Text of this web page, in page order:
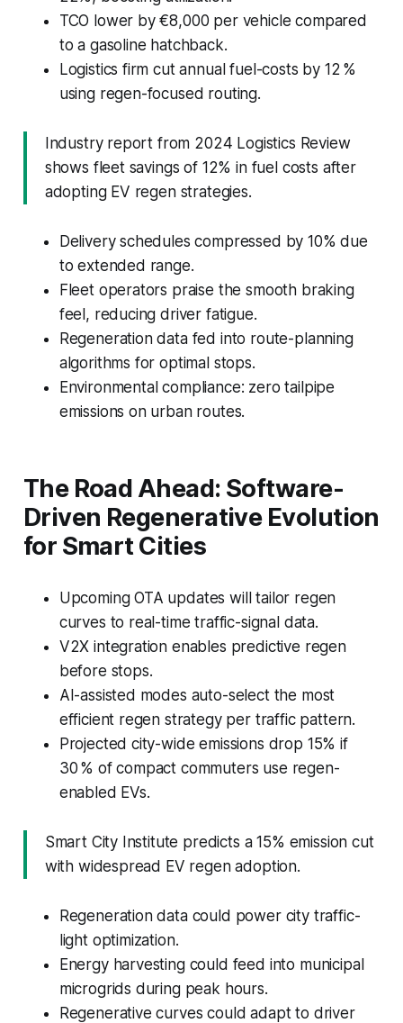
TCO lower by €8,000 per vehicle compared
to a gasoline hatchback.
Logistics firm cut annual fuel-costs by 12 %
using regen-focused routing.
Industry report from 2024 Logistics Review
shows fleet savings of 12% in fuel costs after
adopting EV regen strategies.
Delivery schedules compressed by 10% due
to extended range.
Fleet operators praise the smooth braking
feel, reducing driver fatigue.
Regeneration data fed into route-planning
algorithms for optimal stops.
Environmental compliance: zero tailpipe
emissions on urban routes.
The Road Ahead: Software-
Driven Regenerative Evolution
for Smart Cities
Upcoming OTA updates will tailor regen
curves to real-time traffic-signal data.
V2X integration enables predictive regen
before stops.
AI-assisted modes auto-select the most
efficient regen strategy per traffic pattern.
Projected city-wide emissions drop 15% if
30 % of compact commuters use regen-
enabled EVs.
Smart City Institute predicts a 15% emission cut
with widespread EV regen adoption.
Regeneration data could power city traffic-
light optimization.
Energy harvesting could feed into municipal
microgrids during peak hours.
Regenerative curves could adapt to driver